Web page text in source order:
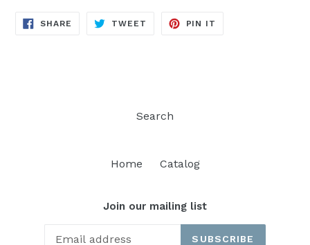
SHARE SHARE
TWEET TWEET
PIN IT
Search
Home Catalog
Join our mailing list
SUBSCRIBE